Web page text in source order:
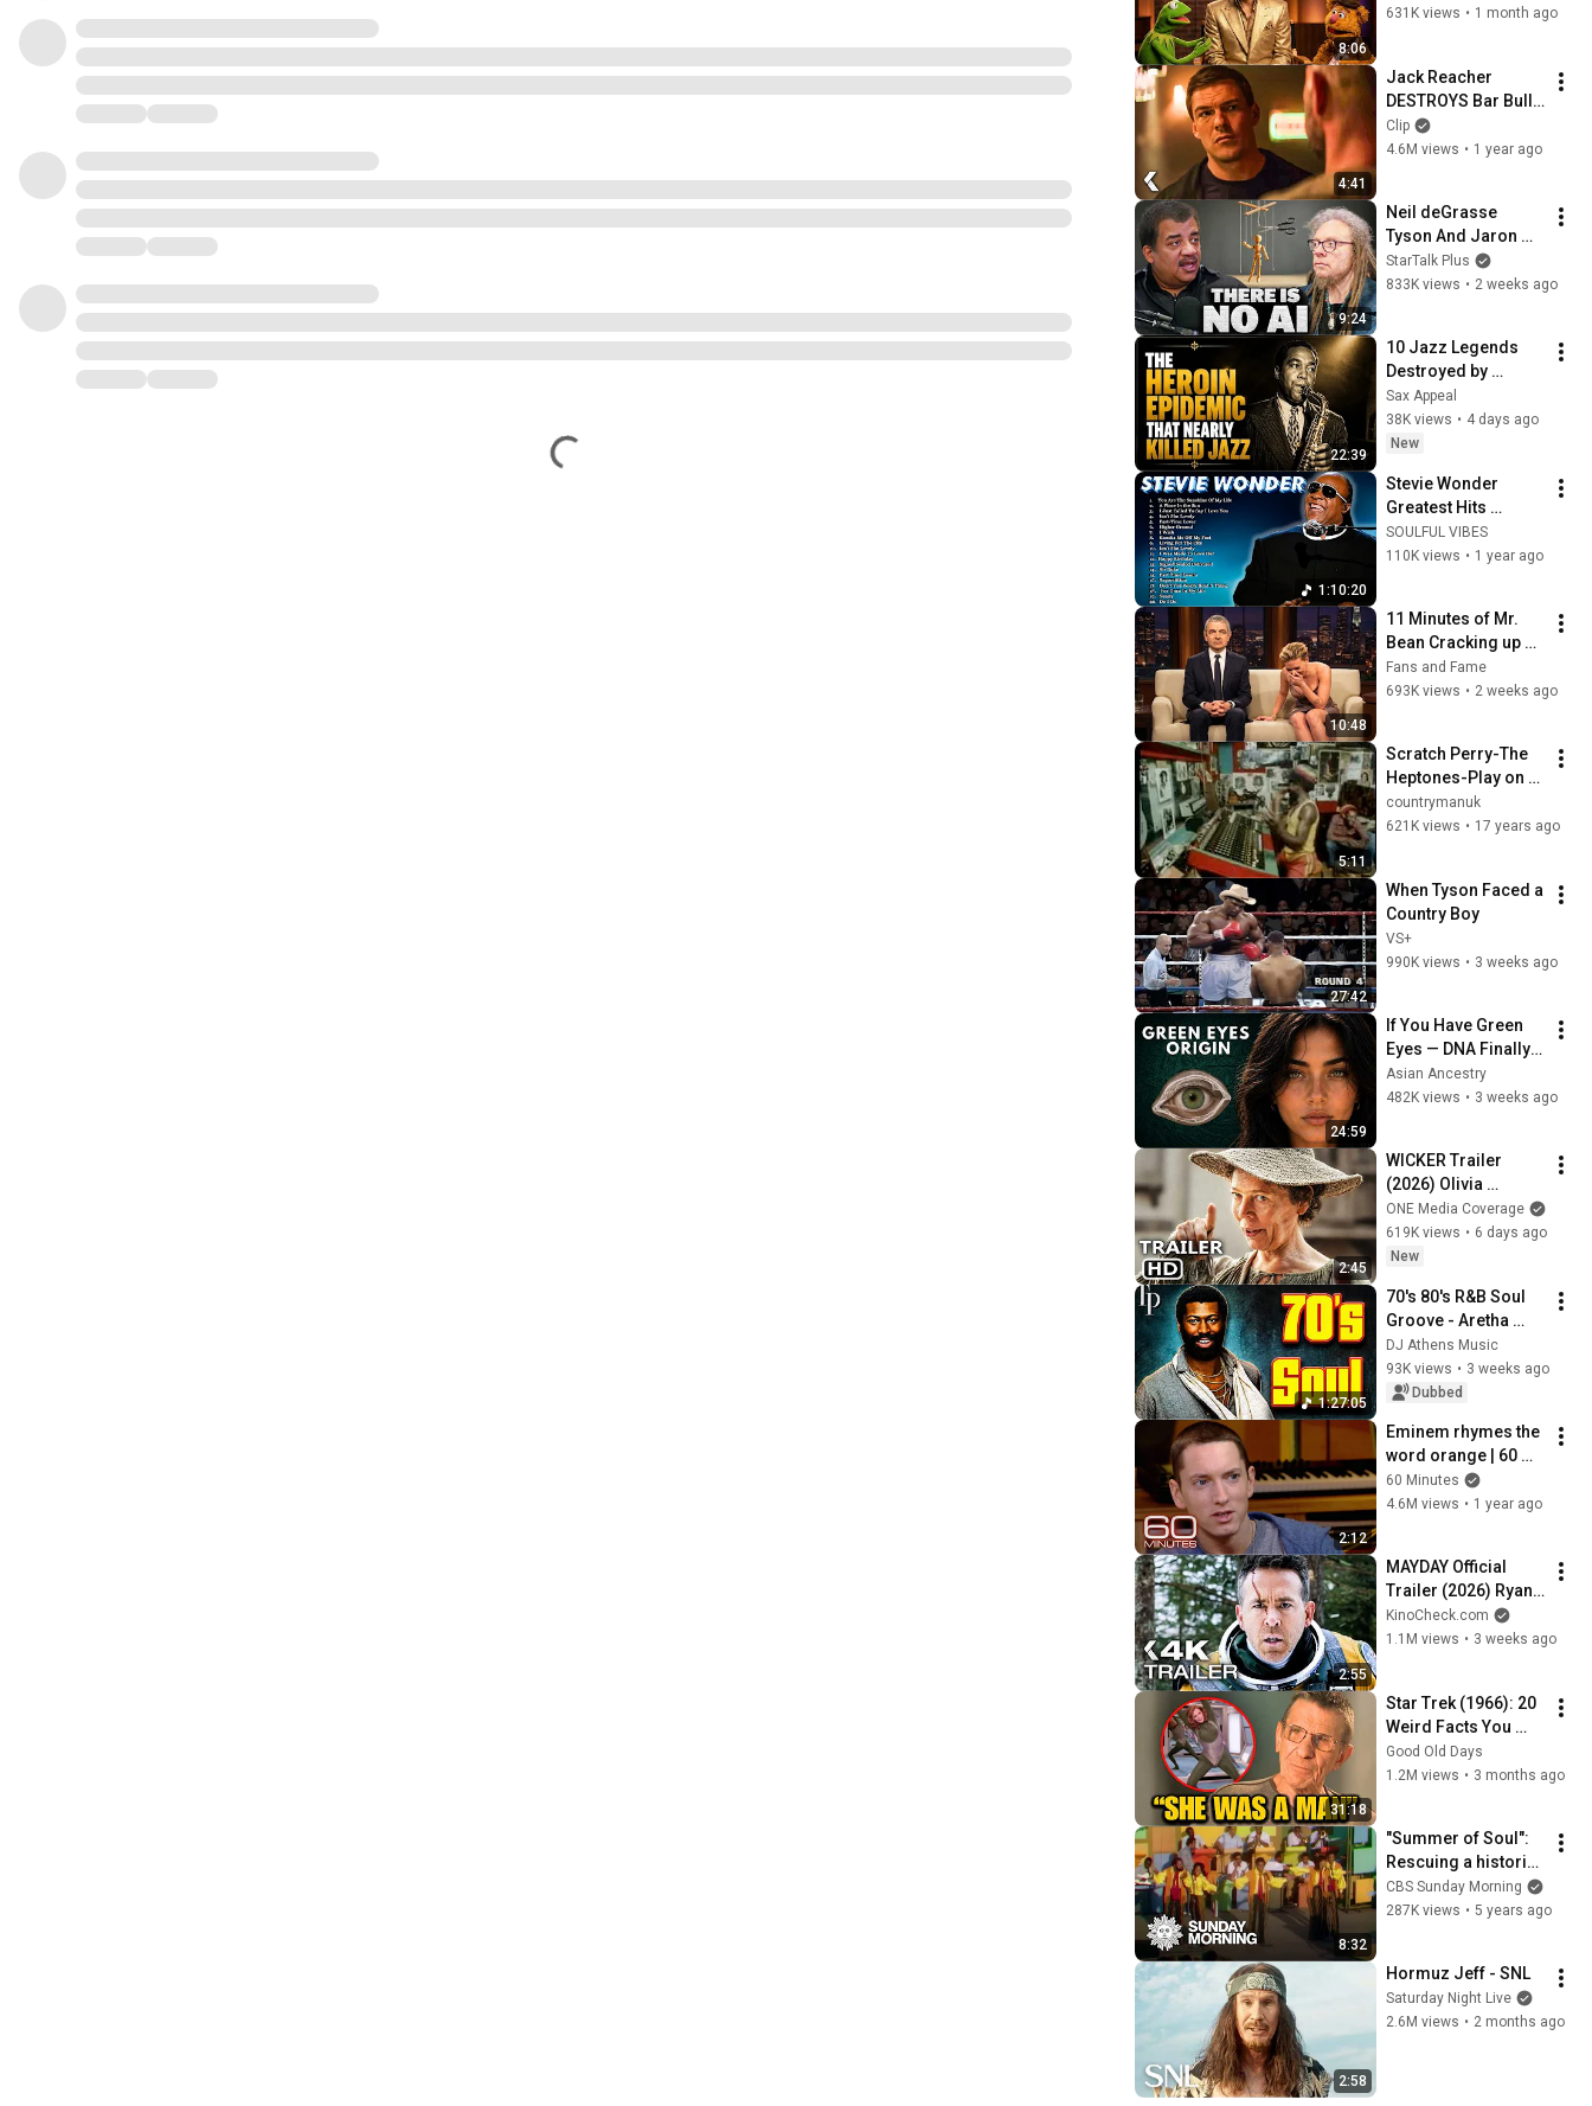
8:06
(1997) + Starfish &
631K views • 1 month ago
4:41
Jack Reacher
DESTROYS Bar Bully
- REACHER Clip |
Alan Ritchson
Clip
4.6M views • 1 year ago
9:24
Neil deGrasse
Tyson And Jaron
Lanier on the AI
Illusion
StarTalk Plus
833K views • 2 weeks ago
22:39
10 Jazz Legends
Destroyed by
Addiction (The Full,
Tragic Story)
Sax Appeal
38K views • 4 days ago
New
1:10:20
Stevie Wonder
Greatest Hits
Collection📀 The
Best Songs Of
SOULFUL VIBES
110K views • 1 year ago
10:48
11 Minutes of Mr.
Bean Cracking up
Celebrities
Fans and Fame
693K views • 2 weeks ago
5:11
Scratch Perry-The
Heptones-Play on
Mr Music
countrymanuk
621K views • 17 years ago
27:42
When Tyson Faced a
Country Boy
VS+
990K views • 3 weeks ago
24:59
If You Have Green
Eyes — DNA Finally
Revealed Where
They Really Come
Asian Ancestry
482K views • 3 weeks ago
2:45
WICKER Trailer
(2026) Olivia
Colman
ONE Media Coverage
619K views • 6 days ago
New
1:27:05
70's 80's R&B Soul
Groove - Aretha
Franklin, Marvin
Gaye, Stevie
Wonder, Al Green,
DJ Athens Music
93K views • 3 weeks ago
Dubbed
2:12
Eminem rhymes the
word orange | 60
Minutes Archive
60 Minutes
4.6M views • 1 year ago
2:55
MAYDAY Official
Trailer (2026) Ryan
Reynolds
KinoCheck.com
1.1M views • 3 weeks ago
31:18
Star Trek (1966): 20
Weird Facts You
Didn't Know
Good Old Days
1.2M views • 3 months ago
8:32
"Summer of Soul":
Rescuing a historic
Harlem music
festival
CBS Sunday Morning
287K views • 5 years ago
2:58
Hormuz Jeff - SNL
Saturday Night Live
2.6M views • 2 months ago